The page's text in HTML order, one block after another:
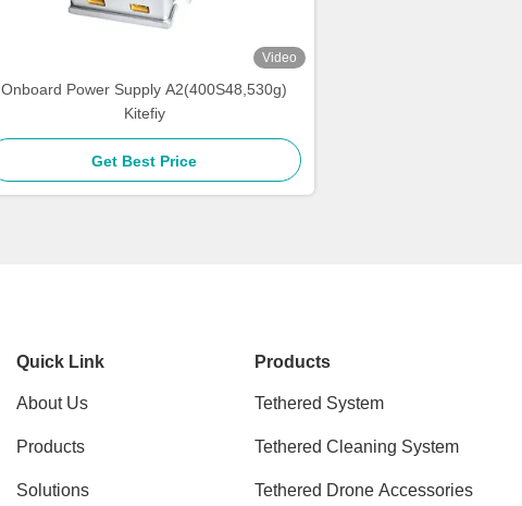
Video
Onboard Power Supply A2(400S48,530g)
Kitefiy
Get Best Price
Quick Link
About Us
Products
Solutions
Products
Tethered System
Tethered Cleaning System
Tethered Drone Accessories